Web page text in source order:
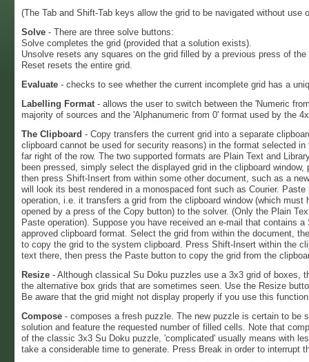
(The Tab and Shift-Tab keys allow the grid to be navigated without use
Solve - There are three solve buttons:
Solve completes the grid (provided that a solution exists).
Unsolve resets any squares on the grid filled by a previous press of
Reset resets the entire grid.
Evaluate - checks to see whether the current incomplete grid has a
Labelling Format- allows the user to switch between the 'Numeric
majority of sources and the 'Alphanumeric from 0' format used by the
The Clipboard - Copy transfers the current grid into a separate
clipboard cannot be used for security reasons) in the format selected in
far right of the row. The two supported formats are Plain Text and
been pressed, simply select the displayed grid in the clipboard
then press Shift-Insert from within some other document, such as a
will look its best rendered in a monospaced font such as Courier.
operation, i.e. it transfers a grid from the clipboard window (which must
opened by a press of the Copy button) to the solver. (Only the Plain
Paste operation). Suppose you have received an e-mail that contains
approved clipboard format. Select the grid from within the document,
to copy the grid to the system clipboard. Press Shift-Insert within the
text there, then press the Paste button to copy the grid from the
Resize - Although classical Su Doku puzzles use a 3x3 grid of boxes,
the alternative box grids that are sometimes seen. Use the Resize
Be aware that the grid might not display properly if you use this
Compose - composes a fresh puzzle. The new puzzle is certain to be
solution and feature the requested number of filled cells. Note that
of the classic 3x3 Su Doku puzzle, 'complicated' usually means with
take a considerable time to generate. Press Break in order to interrupt